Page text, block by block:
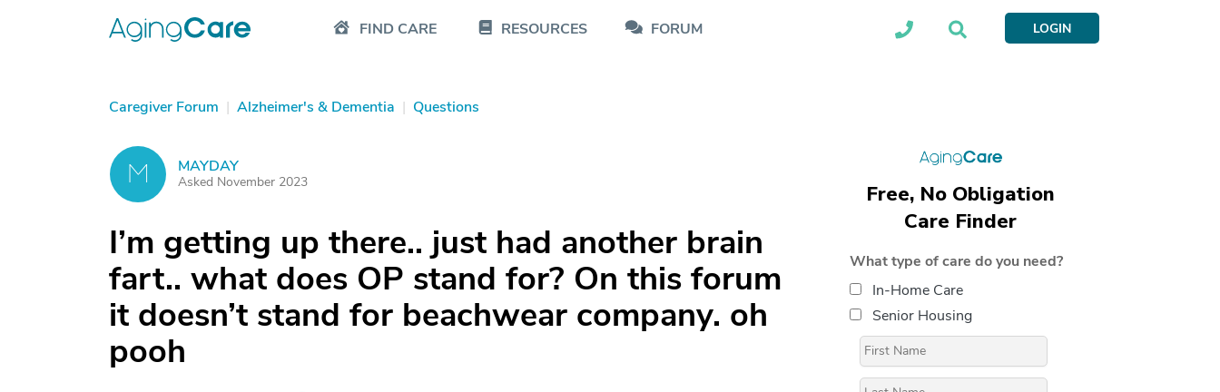
FIND CARE RESOURCES FORUM LOGIN
Caregiver Forum | Alzheimer's & Dementia | Questions
M MAYDAY
Asked November 2023
I’m getting up there.. just had another brain
fart.. what does OP stand for? On this forum
it doesn’t stand for beachwear company. oh
pooh
Free, No Obligation
Care Finder
What type of care do you need?
In-Home Care
Senior Housing